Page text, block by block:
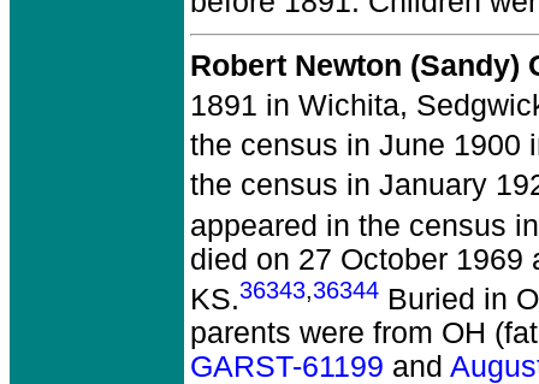
Robert Newton (Sandy)
1891 in Wichita,
the census in June 1900
the census in January
appeared in the census
died on 27 October
KS.36343,36344 Buried in
parents were from OH
GARST-61199 and